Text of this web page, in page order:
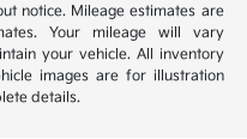
notice. Mileage estimates are
Your mileage will vary
your vehicle. All inventory
images are for illustration
details.